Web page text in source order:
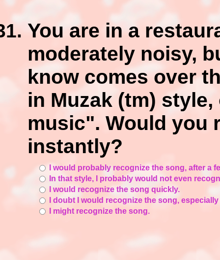
You are in a
moderately noisy,
know comes over
in Muzak (tm)
music". Would you
instantly?
I would probably recognize the song, after a
In that style, I probably would not even
I would recognize the song quickly.
I doubt I would recognize the song,
I might recognize the song.